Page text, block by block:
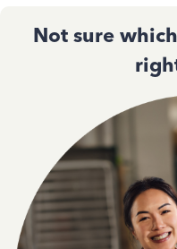
Not sure